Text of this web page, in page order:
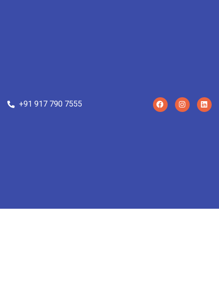
+91 917 790 7555